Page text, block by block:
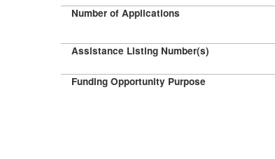
Number of Applications
Assistance Listing Number(s)
Funding Opportunity Purpose